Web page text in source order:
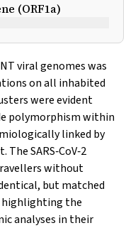
(ORF1a)
viral genomes was
on all inhabited
were evident
polymorphism within
linked by
SARS‐CoV‐2
without
but matched
highlighting the
analyses in their